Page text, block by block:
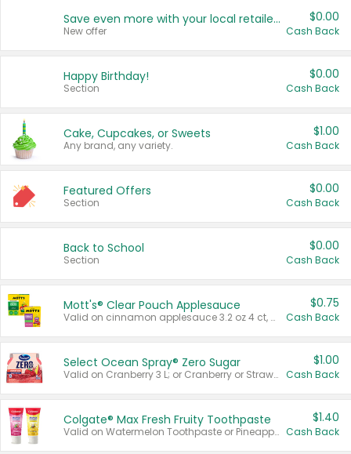
Save even more with your local retailers
New offer
$0.00
Cash Back
Happy Birthday!
Section
$0.00
Cash Back
Cake, Cupcakes, or Sweets
Any brand, any variety.
$1.00
Cash Back
Featured Offers
Section
$0.00
Cash Back
Back to School
Section
$0.00
Cash Back
Mott's® Clear Pouch Applesauce
Valid on cinnamon applesauce 3.2 oz 4 ct, applesauce 3.2 oz 4 ct, no sugar added applesauce 3.2 oz 4 ct, or fruit smoothie mixed berry 4.2 oz 4 ct.
$0.75
Cash Back
Select Ocean Spray® Zero Sugar
Valid on Cranberry 3 L; or Cranberry or Strawberry Mango 10 oz 6 ct.
$1.00
Cash Back
Colgate® Max Fresh Fruity Toothpaste
Valid on Watermelon Toothpaste or Pineapple Coconut, 4.5 oz.
$1.40
Cash Back